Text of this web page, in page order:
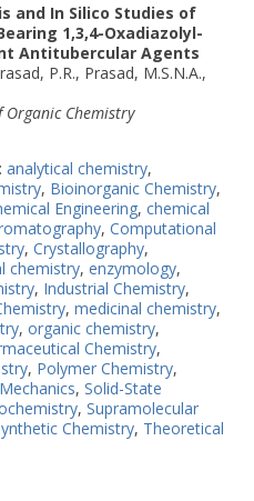
and In Silico Studies of
1,3,4-Oxadiazolyl-
Antitubercular Agents
P.R., Prasad, M.S.N.A.,
Organic Chemistry
analytical chemistry,
, Bioinorganic Chemistry,
Engineering, chemical
, Computational
, Crystallography,
chemistry, enzymology,
, Industrial Chemistry,
, medicinal chemistry,
, organic chemistry,
Chemistry,
, Polymer Chemistry,
, Solid-State
, Supramolecular
Chemistry, Theoretical